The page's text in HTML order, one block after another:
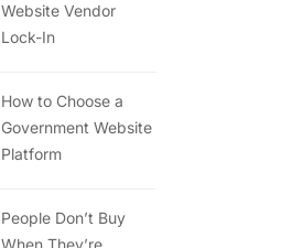
Website Vendor
Lock-In
How to Choose a
Government Website
Platform
People Don’t Buy
When They’re